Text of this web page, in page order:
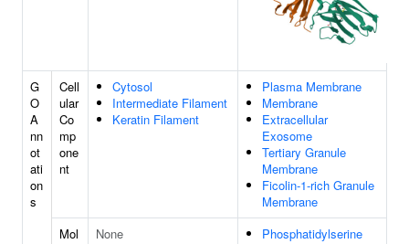
G
O
A
nn
ot
ati
on
s
Cell
ular
Co
mp
one
nt
Cytosol
Intermediate Filament
Keratin Filament
Plasma Membrane
Membrane
Extracellular
Exosome
Tertiary Granule
Membrane
Ficolin-1-rich Granule
Membrane
Mol
None
Phosphatidylserine